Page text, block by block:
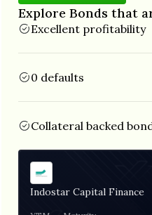
Explore Bonds that
Excellent profitability
0 defaults
Collateral backed
Indostar Capital Finance